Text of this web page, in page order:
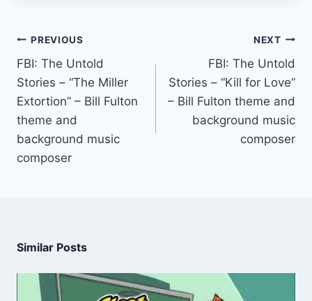
PREVIOUS
FBI: The Untold
Stories – “The Miller
Extortion” – Bill Fulton
theme and
background music
composer
NEXT
FBI: The Untold
Stories – “Kill for Love”
– Bill Fulton theme and
background music
composer
Similar Posts